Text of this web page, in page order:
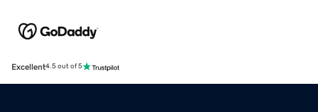
Excellent4.5 out of 5